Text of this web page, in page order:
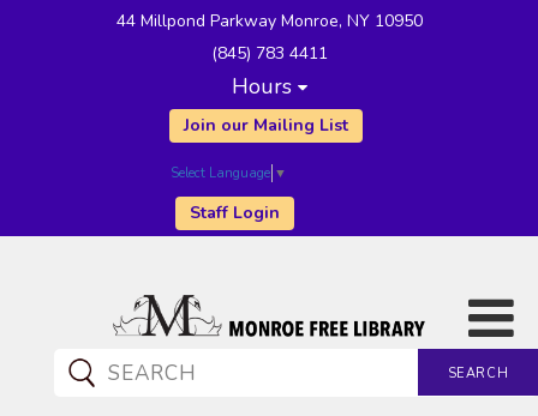
44 Millpond Parkway Monroe, NY 10950
(845) 783 4411
Hours
Join our Mailing List
Select Language ▼
Staff Login
SEARCH